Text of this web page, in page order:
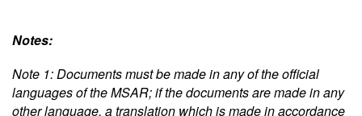
Notes:
Note 1: Documents must be made in any of the official
languages of the MSAR; if the documents are made in any
other language, a translation which is made in accordance